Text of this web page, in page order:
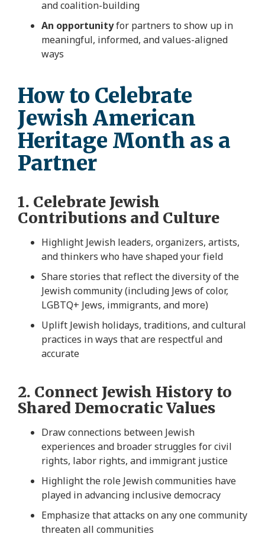
and coalition-building
An opportunityfor partners to show up in
meaningful, informed, and values-aligned
ways
How to Celebrate
Jewish American
Heritage Month as a
Partner
1. Celebrate Jewish
Contributions and Culture
Highlight Jewish leaders, organizers, artists,
and thinkers who have shaped your field
Share stories that reflect the diversity of the
Jewish community (including Jews of color,
LGBTQ+ Jews, immigrants, and more)
Uplift Jewish holidays, traditions, and cultural
practices in ways that are respectful and
accurate
2. Connect Jewish History to
Shared Democratic Values
Draw connections between Jewish
experiences and broader struggles for civil
rights, labor rights, and immigrant justice
Highlight the role Jewish communities have
played in advancing inclusive democracy
Emphasize that attacks on any one community
threaten all communities